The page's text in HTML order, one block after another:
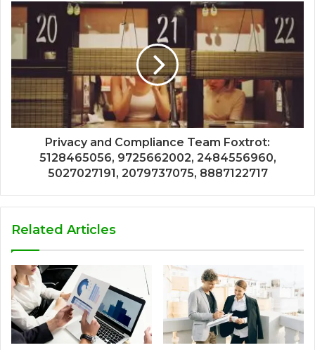
Privacy and Compliance Team Foxtrot:
5128465056, 9725662002, 2484556960,
5027027191, 2079737075, 8887122717
Related Articles